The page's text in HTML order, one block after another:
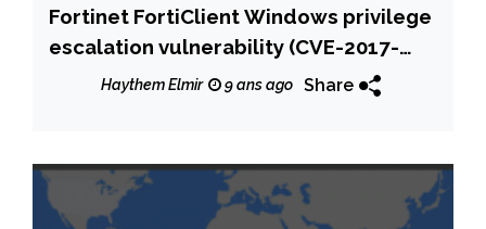
Fortinet FortiClient Windows privilege
escalation vulnerability (CVE-2017-
7344) at logon
Haythem Elmir 9 ans ago Share